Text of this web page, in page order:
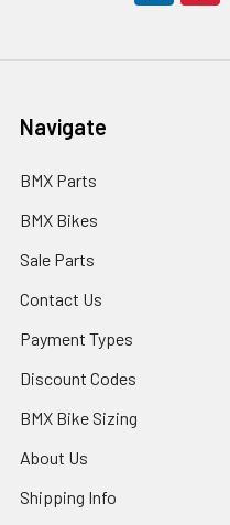
Navigate
BMX Parts
BMX Bikes
Sale Parts
Contact Us
Payment Types
Discount Codes
BMX Bike Sizing
About Us
Shipping Info